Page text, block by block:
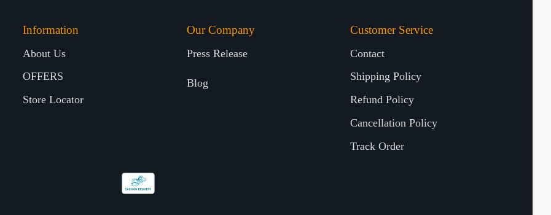
Information
About Us
OFFERS
Store Locator
Our Company
Press Release
Blog
Customer Service
Contact
Shipping Policy
Refund Policy
Cancellation Policy
Track Order